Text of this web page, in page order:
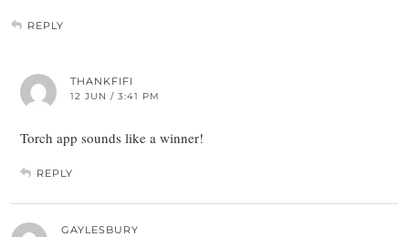
REPLY
THANKFIFI
12 JUN / 3:41 PM
Torch app sounds like a winner!
REPLY
GAYLESBURY